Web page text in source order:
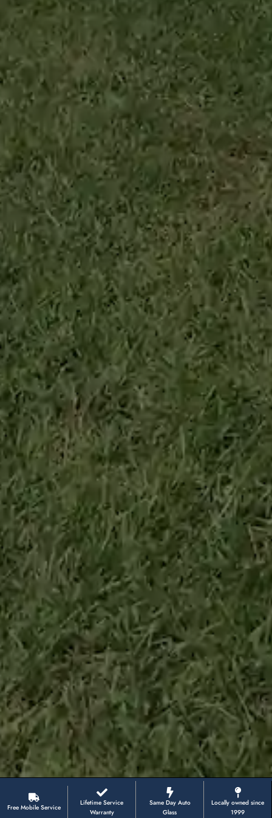
Free Mobile Service
Lifetime Service
Warranty
Same Day Auto
Glass
Locally owned since
1999